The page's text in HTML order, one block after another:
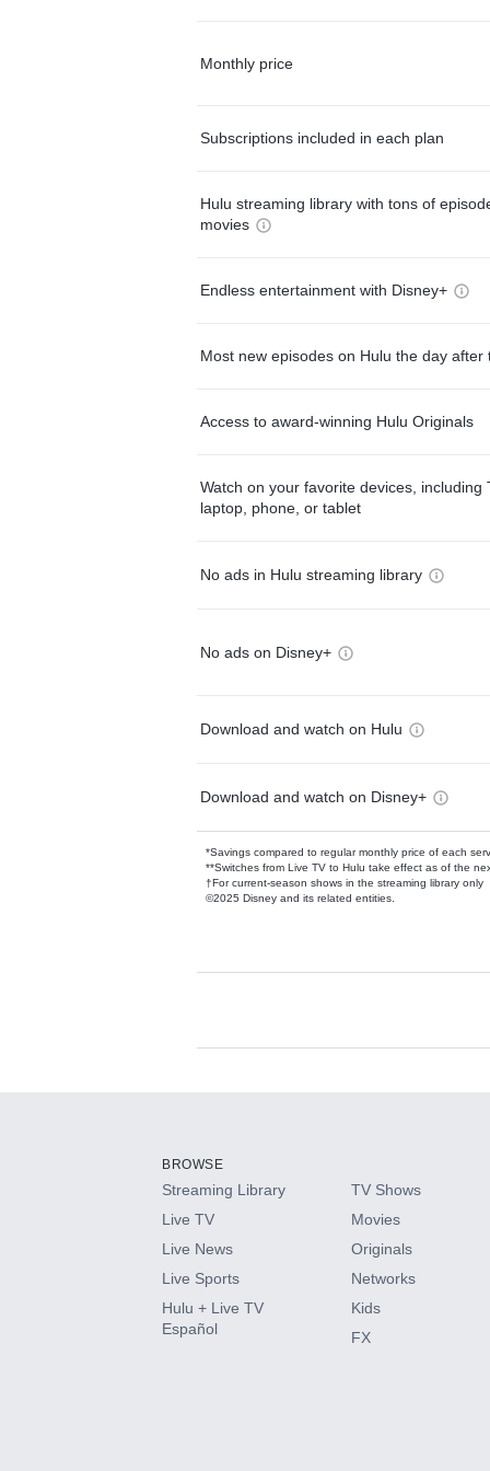
Monthly price
Subscriptions included in each plan
Hulu streaming library with tons of
movies
Endless entertainment with Disney+
Most new episodes on Hulu the day after
Access to award-winning Hulu Originals
Watch on your favorite devices, including
laptop, phone, or tablet
No ads in Hulu streaming library
No ads on Disney+
Download and watch on Hulu
Download and watch on Disney+
*Savings compared to regular monthly price of each
**Switches from Live TV to Hulu take effect as of the
†For current-season shows in the streaming library only
©2025 Disney and its related entities.
Available Add-
HBO Max
CINEMAX®
Paramount+ with SHOWTIME
BROWSE
Streaming Library
Live TV
Live News
Live Sports
Hulu + Live TV
Español
TV Shows
Movies
Originals
Networks
Kids
FX